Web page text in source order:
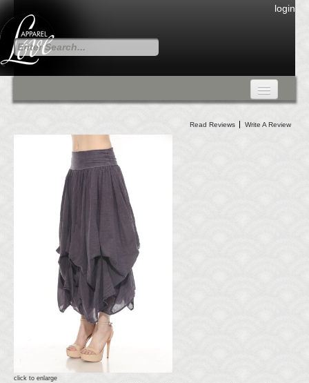
login
DRESSES
CARDIGANS & PANTS
SKIRTS
TANK TOPS
TUNIC TOPS
Read Reviews Write A Review
click to enlarge